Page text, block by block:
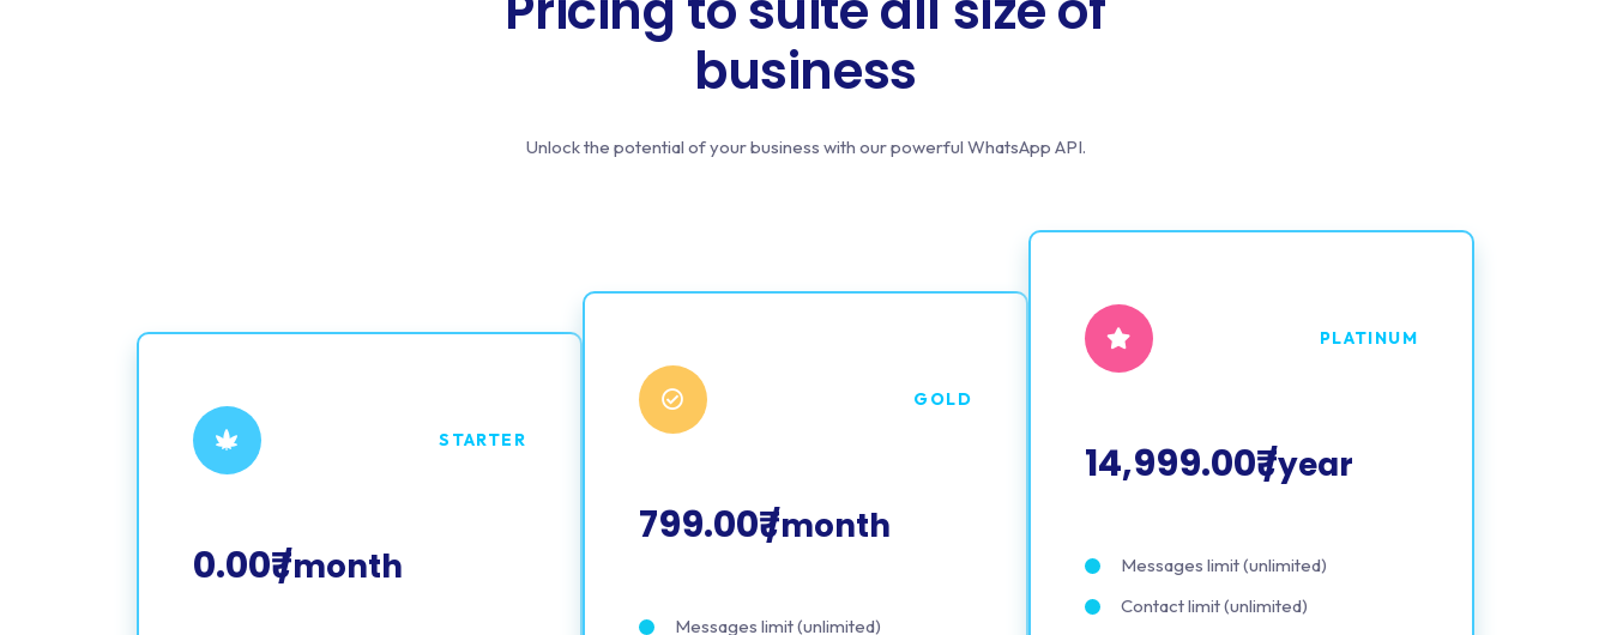
business
Unlock the potential of your business with our powerful WhatsApp API.
STARTER
0.00₹/month
GOLD
799.00₹/month
Messages limit (unlimited)
PLATINUM
14,999.00₹/year
Messages limit (unlimited)
Contact limit (unlimited)